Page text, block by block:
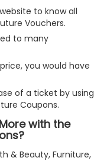
to know all
Vouchers.
to many
you would have
of a ticket by using
Coupons.
with the
& Beauty, Furniture,